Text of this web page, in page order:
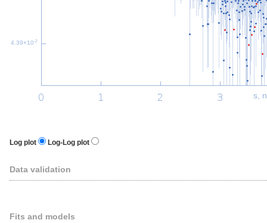
4.39×10-2
s,
Log plot Log-Log plot
Data validation
Fits and models